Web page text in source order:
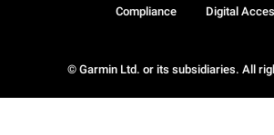
© Garmin Ltd. or its subsidiaries. All
Compliance Digital